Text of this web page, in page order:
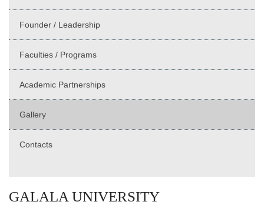
Founder / Leadership
Faculties / Programs
Academic Partnerships
Gallery
Contacts
GALALA UNIVERSITY